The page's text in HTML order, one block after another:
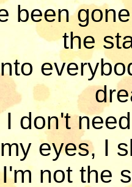
been
the
I don't
eyes, I
I'm not the